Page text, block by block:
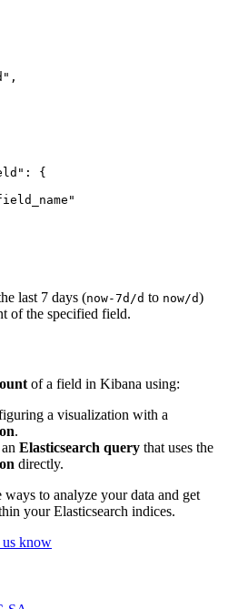
{
last 7 days (now-7d/d to now/d)
of the specified field.
of a field in Kibana using:
a visualization with a
.
Elasticsearch query that uses the
directly.
to analyze your data and get
your Elasticsearch indices.
know